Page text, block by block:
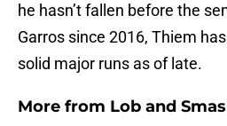
he hasn’t fallen before the
Garros since 2016, Thiem
solid major runs as of late.
More from Lob and